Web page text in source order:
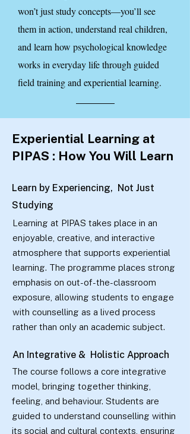
won’t just study concepts—you’ll see
them in action, understand real children,
and learn how psychological knowledge
works in everyday life through guided
field training and experiential learning.
Experiential Learning at
PIPAS : How You Will Learn
Learn by Experiencing, Not Just
Studying
Learning at PIPAS takes place in an
enjoyable, creative, and interactive
atmosphere that supports experiential
learning. The programme places strong
emphasis on out-of-the-classroom
exposure, allowing students to engage
with counselling as a lived process
rather than only an academic subject.
An Integrative & Holistic Approach
The course follows a core integrative
model, bringing together thinking,
feeling, and behaviour. Students are
guided to understand counselling within
its social and cultural contexts, ensuring